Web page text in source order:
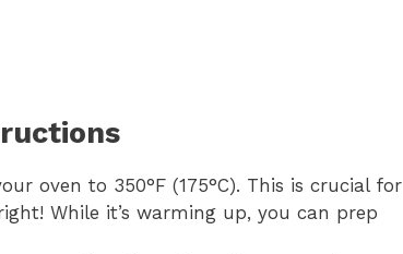
oven to 350°F (175°C). This is crucial for
While it’s warming up, you can prep